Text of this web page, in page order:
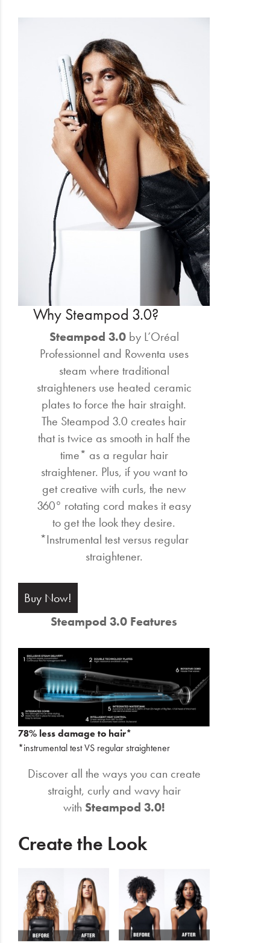
Why Steampod 3.0?
Steampod 3.0 by L’Oréal
Professionnel and Rowenta uses
steam where traditional
straighteners use heated ceramic
plates to force the hair straight.
The Steampod 3.0 creates hair
that is twice as smooth in half the
time* as a regular hair
straightener. Plus, if you want to
get creative with curls, the new
360° rotating cord makes it easy
to get the look they desire.
*Instrumental test versus regular
straightener.
Buy Now!
Steampod 3.0 Features
78% less damage to hair*
*instrumental test VS regular straightener
Discover all the ways you can create
straight, curly and wavy hair
with Steampod 3.0!
Create the Look